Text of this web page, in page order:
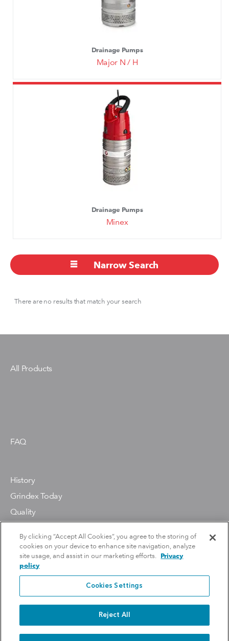
Drainage Pumps
Major N / H
Drainage Pumps
Minex
Narrow Search
There are no results that match your search
All Products
FAQ
History
Grindex Today
Quality
Contact Us
Copyright 2026 Grindex. All Rights Reserved.
Privacy Policy Do Not Sell Or Share My Personal Information
By clicking “Accept All Cookies”, you agree to the storing of
cookies on your device to enhance site navigation, analyze
site usage, and assist in our marketing efforts.
Privacy
policy
Cookies Settings
Reject All